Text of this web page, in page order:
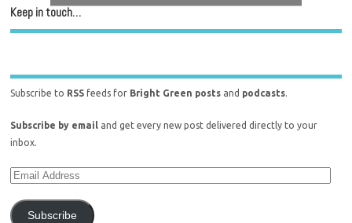
Keep in touch…
Subscribe to RSS feeds for Bright Green posts and podcasts.
Subscribe by email and get every new post delivered directly to your
inbox.
Subscribe